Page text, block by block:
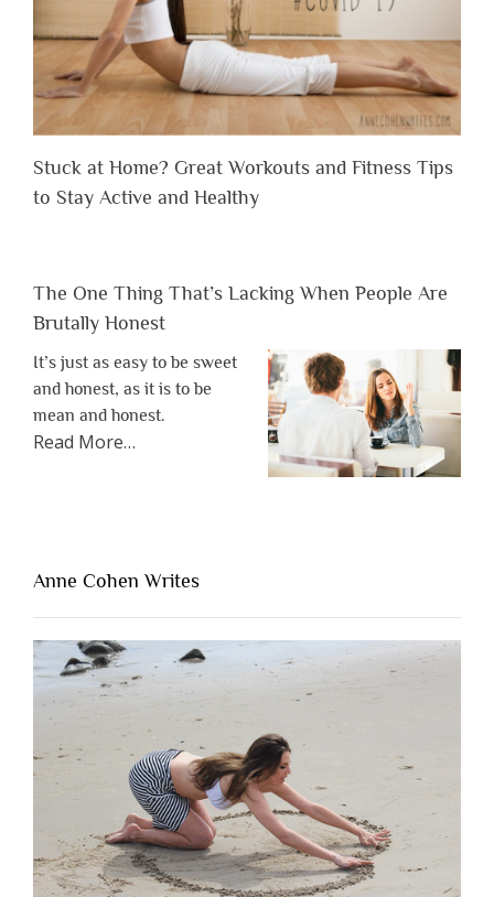
Stuck at Home? Great Workouts and Fitness Tips
to Stay Active and Healthy
The One Thing That’s Lacking When People Are
Brutally Honest
It’s just as easy to be sweet
and honest, as it is to be
mean and honest.
Read Moreabout
Lacking
People
Are
Brutally
Honest”
…
Anne Cohen Writes